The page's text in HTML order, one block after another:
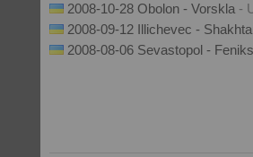
2008-10-28 Obolon - Vorskla -
2008-09-12 Illichevec -
2008-08-06 Sevastopol -